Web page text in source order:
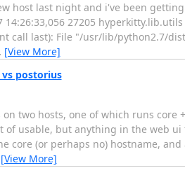
host last night and i've been
14:26:33,056 27205
call last): File "/usr/lib/python2.7/
[View More]
postorius
two hosts, one of which runs
of usable, but anything in the web
core (or perhaps no) hostname,
[View More]